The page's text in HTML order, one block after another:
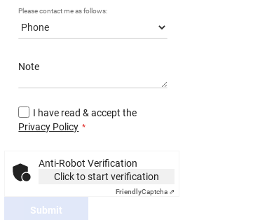
Please contact me as follows:
Note
I have read & accept the
Privacy Policy
Anti-Robot Verification
Click to start verification
FriendlyCaptcha ⇗
Submit